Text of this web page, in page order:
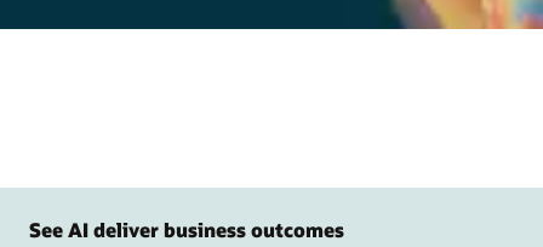
See AI deliver business outcomes